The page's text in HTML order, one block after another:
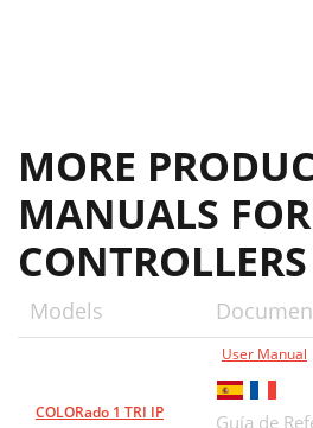
MORE
MANUALS
Models
COLORado 1 TRI IP
User Manual
Guía de